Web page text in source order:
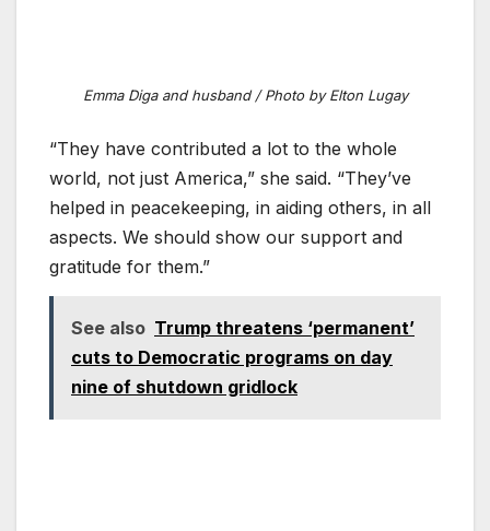
Emma Diga and husband / Photo by Elton Lugay
“They have contributed a lot to the whole
world, not just America,” she said. “They’ve
helped in peacekeeping, in aiding others, in all
aspects. We should show our support and
gratitude for them.”
See also Trump threatens ‘permanent’
cuts to Democratic programs on day
nine of shutdown gridlock